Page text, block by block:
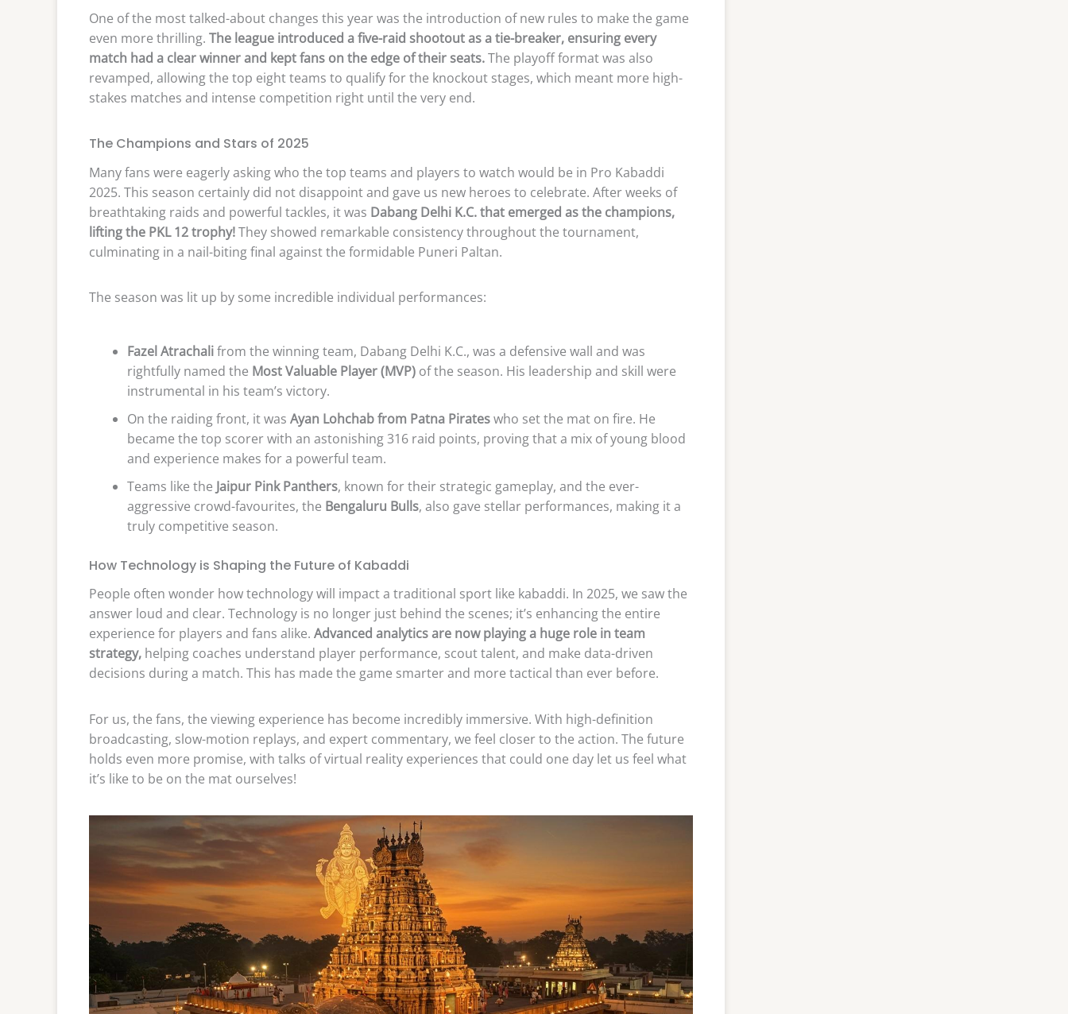
One of the most talked-about changes this year was the introduction of new rules to make the game
even more thrilling. The league introduced a five-raid shootout as a tie-breaker, ensuring every
match had a clear winner and kept fans on the edge of their seats.The playoff format was also
revamped, allowing the top eight teams to qualify for the knockout stages, which meant more high-
stakes matches and intense competition right until the very end.
The Champions and Stars of 2025
Many fans were eagerly asking who the top teams and players to watch would be in Pro Kabaddi
2025. This season certainly did not disappoint and gave us new heroes to celebrate. After weeks of
breathtaking raids and powerful tackles, it was Dabang Delhi K.C. that emerged as the champions,
lifting the PKL 12 trophy!They showed remarkable consistency throughout the tournament,
culminating in a nail-biting final against the formidable Puneri Paltan.
The season was lit up by some incredible individual performances:
Fazel Atrachalifrom the winning team, Dabang Delhi K.C., was a defensive wall and was
rightfully named the Most Valuable Player (MVP) of the season. His leadership and skill were
instrumental in his team’s victory.
On the raiding front, it was Ayan Lohchab from Patna Pirateswho set the mat on fire. He
became the top scorer with an astonishing 316 raid points, proving that a mix of young blood
and experience makes for a powerful team.
Teams like the Jaipur Pink Panthers, known for their strategic gameplay, and the ever-
aggressive crowd-favourites, the Bengaluru Bulls, also gave stellar performances, making it a
truly competitive season.
How Technology is Shaping the Future of Kabaddi
People often wonder how technology will impact a traditional sport like kabaddi. In 2025, we saw the
answer loud and clear. Technology is no longer just behind the scenes; it’s enhancing the entire
experience for players and fans alike. Advanced analytics are now playing a huge role in team
strategy, helping coaches understand player performance, scout talent, and make data-driven
decisions during a match. This has made the game smarter and more tactical than ever before.
For us, the fans, the viewing experience has become incredibly immersive. With high-definition
broadcasting, slow-motion replays, and expert commentary, we feel closer to the action. The future
holds even more promise, with talks of virtual reality experiences that could one day let us feel what
it’s like to be on the mat ourselves!